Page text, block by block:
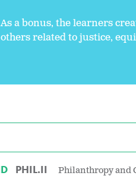
As a bonus, the learners
others related to justice,
PHIL.II Philanthropy and